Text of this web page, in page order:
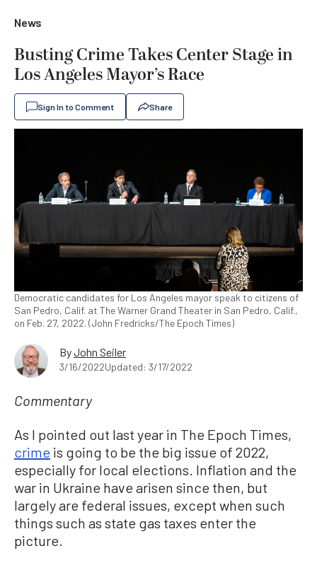
News
Busting Crime Takes Center Stage in
Los Angeles Mayor’s Race
Sign In to Comment Share
Democratic candidates for Los Angeles mayor speak to citizens of
San Pedro, Calif. at The Warner Grand Theater in San Pedro, Calif.,
on Feb. 27, 2022. (John Fredricks/The Epoch Times)
ByJohn Seiler
3/16/2022Updated: 3/17/2022
Commentary
As I pointed out last year in The Epoch Times,
crime is going to be the big issue of 2022,
especially for local elections. Inflation and the
war in Ukraine have arisen since then, but
largely are federal issues, except when such
things such as state gas taxes enter the
picture.